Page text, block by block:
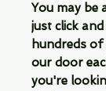
You may be
just click
hundreds
our door
you're